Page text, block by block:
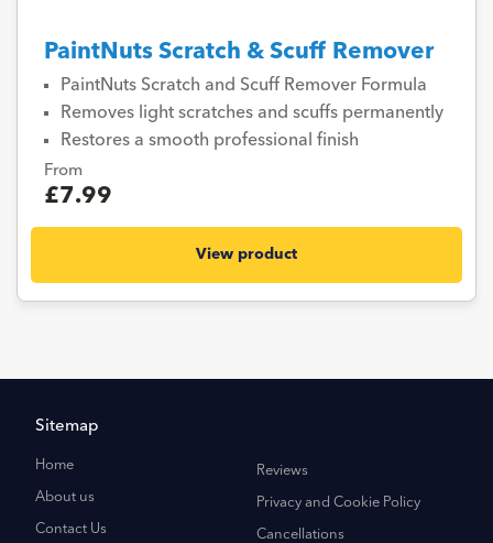
PaintNuts Scratch & Scuff Remover
PaintNuts Scratch and Scuff Remover Formula
Removes light scratches and scuffs permanently
Restores a smooth professional finish
From
£7.99
View product
Sitemap
Home
About us
Contact Us
Reviews
Privacy and Cookie Policy
Cancellations